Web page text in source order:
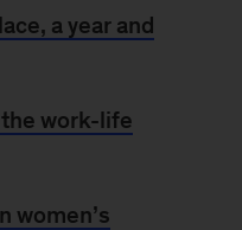
a year and
work-life
women’s